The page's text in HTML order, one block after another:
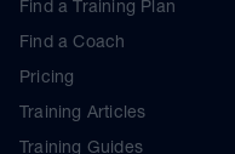
Find a Training Plan
Find a Coach
Pricing
Training Articles
Training Guides